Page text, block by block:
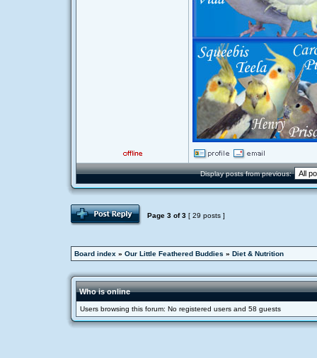
Display posts from previous:
Page 3 of3 [ 29 posts ]
Board index » Our Little Feathered Buddies » Diet & Nutrition
Who is online
Users browsing this forum: No registered users and 58 guests